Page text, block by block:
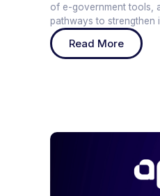
of e-government tools,
pathways to strengthen
Read More